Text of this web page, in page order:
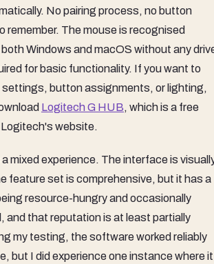
No pairing process, no button
remember. The mouse is recognised
Windows and macOS without any
for basic functionality. If you want to
button assignments, or lighting,
Logitech G HUB, which is a free
website.
mixed experience. The interface is
feature set is comprehensive, but it has a
resource-hungry and occasionally
and that reputation is at least partially
my testing, the software worked reliably
but I did experience one instance where it